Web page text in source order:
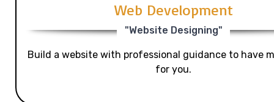
Web Development
"Website Designing"
Build a website with professional guidance to have
for you.